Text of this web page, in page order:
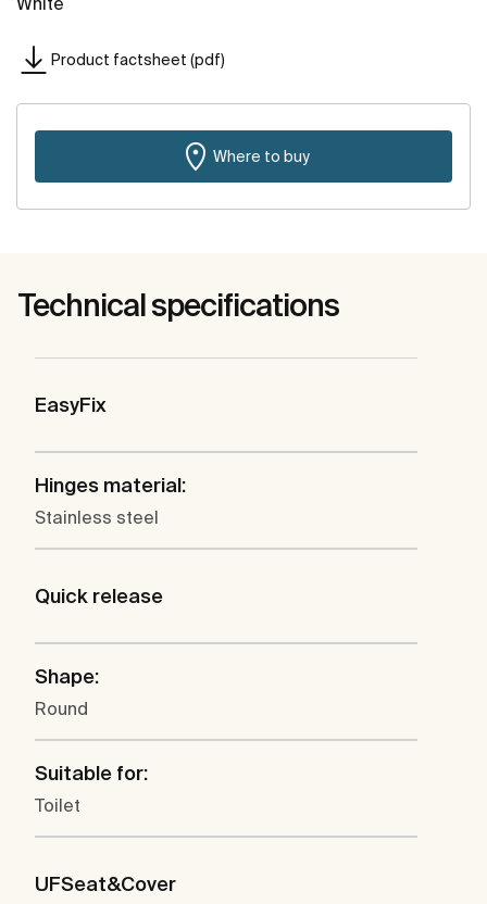
Product factsheet (pdf)
Where to buy
Technical specifications
EasyFix
Hinges material:
Stainless steel
Quick release
Shape:
Round
Suitable for:
Toilet
UFSeat&Cover